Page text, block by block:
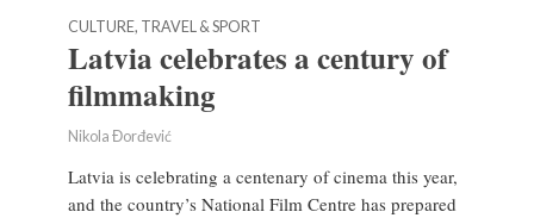
CULTURE, TRAVEL & SPORT
Latvia celebrates a century of
filmmaking
Nikola Đorđević
Latvia is celebrating a centenary of cinema this year,
and the country’s National Film Centre has prepared